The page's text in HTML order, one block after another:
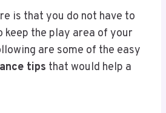
is that you do not have to
the play area of your
are some of the easy
tips that would help a